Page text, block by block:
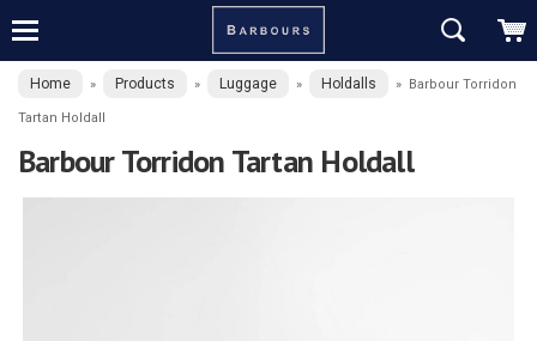
Home » Products » Luggage » Holdalls » Barbour Torridon
Tartan Holdall
Barbour Torridon Tartan Holdall